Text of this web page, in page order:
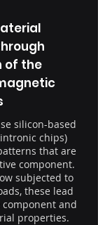
of the
silicon-based
chips)
that are
component.
subjected to
these lead
and
properties.